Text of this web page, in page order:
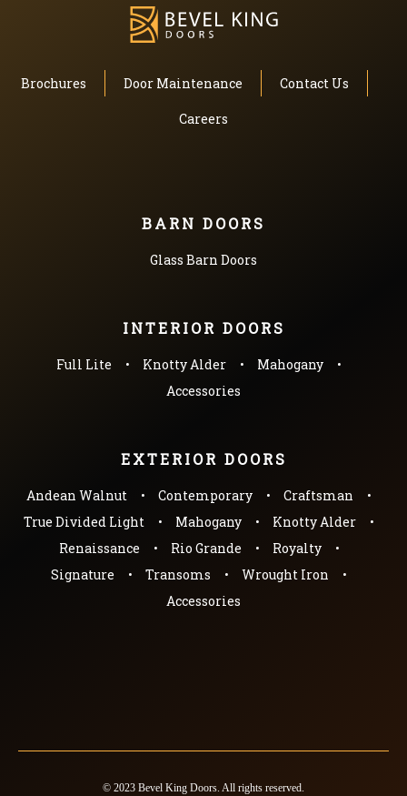
Brochures Door Maintenance Contact Us
Careers
BARN DOORS
Glass Barn Doors
INTERIOR DOORS
Full Lite Knotty Alder
Mahogany
Accessories
EXTERIOR DOORS
Andean Walnut Contemporary
Craftsman
True Divided Light
Mahogany
Knotty Alder
Renaissance
Rio Grande
Royalty
Signature
Transoms
Wrought Iron
Accessories
© 2023 Bevel King Doors. All rights reserved.